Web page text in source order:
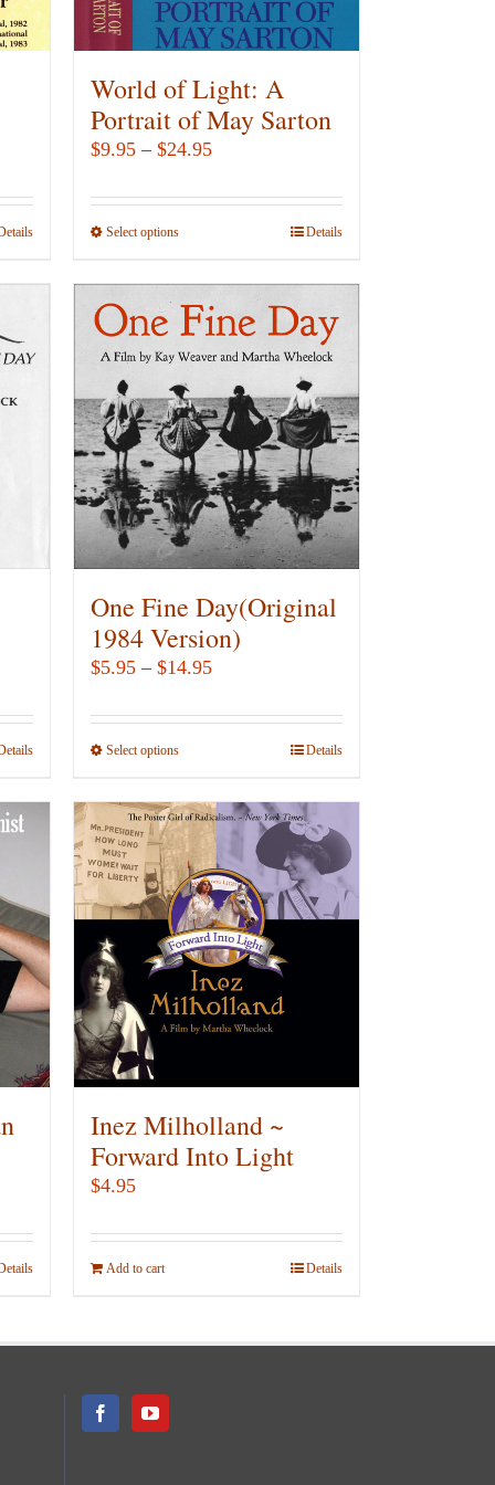
on
the
product
page
World of Light: A
Portrait of May Sarton
$9.95 – $24.95Price
$9.95
Select optionsThis
multiple
variants.
The
options
may
be
chosen
on
the
product
page
Details
One Fine Day(Original
1984 Version)
$5.95 – $14.95Price
$5.95
Select optionsThis
has
multiple
variants.
The
options
may
be
chosen
the
product
page
Details
Inez Milholland ~
Forward Into Light
$4.95
Add to cart Details